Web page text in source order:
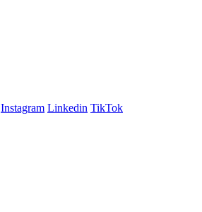
Instagram Linkedin TikTok